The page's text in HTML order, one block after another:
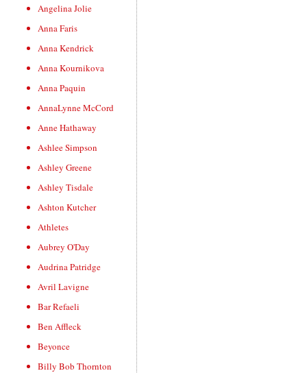
Angelina Jolie
Anna Faris
Anna Kendrick
Anna Kournikova
Anna Paquin
AnnaLynne McCord
Anne Hathaway
Ashlee Simpson
Ashley Greene
Ashley Tisdale
Ashton Kutcher
Athletes
Aubrey O'Day
Audrina Patridge
Avril Lavigne
Bar Refaeli
Ben Affleck
Beyonce
Billy Bob Thornton